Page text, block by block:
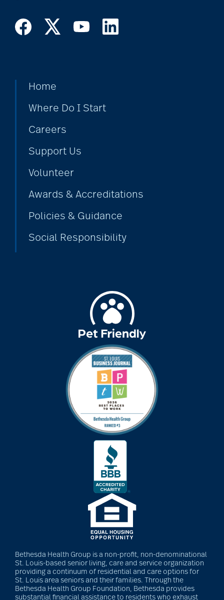
Home
Where Do I Start
Careers
Support Us
Volunteer
Awards & Accreditations
Policies & Guidance
Social Responsibility
Bethesda Health Group is a non-profit, non-denominational
St. Louis-based senior living, care and service organization
providing a continuum of residential and care options for
St. Louis area seniors and their families. Through the
Bethesda Health Group Foundation, Bethesda provides
substantial financial assistance to residents who exhaust